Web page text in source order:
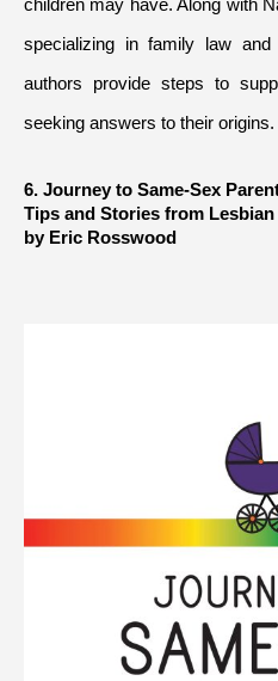
children may have. Along with
specializing in family law and
authors provide steps to
seeking answers to their origins.
6. Journey to Same-Sex
Tips and Stories from
by Eric Rosswood